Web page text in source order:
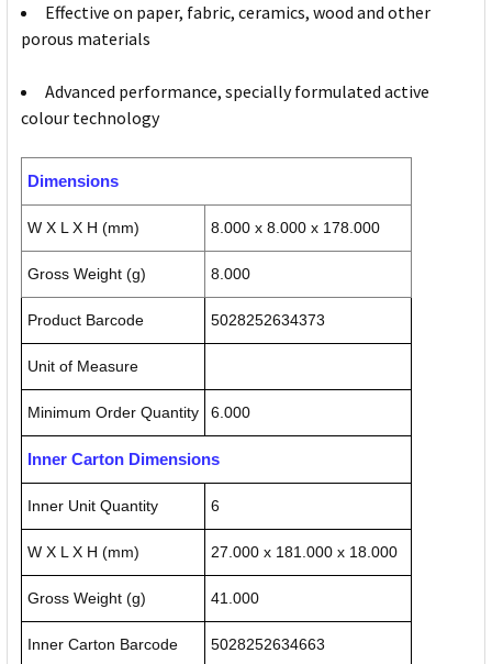
Effective on paper, fabric, ceramics, wood and other
porous materials
Advanced performance, specially formulated active
colour technology
Dimensions
W X L X H (mm) 8.000 x 8.000 x 178.000
Gross Weight (g) 8.000
Product Barcode 5028252634373
Unit of Measure
Minimum Order Quantity 6.000
Inner Carton Dimensions
Inner Unit Quantity 6
W X L X H (mm) 27.000 x 181.000 x 18.000
Gross Weight (g) 41.000
Inner Carton Barcode 5028252634663